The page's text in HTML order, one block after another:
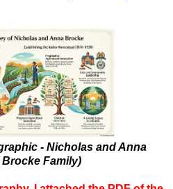
- Nicholas and Anna
Brocke Family)